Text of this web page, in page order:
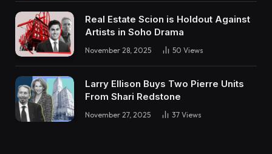
Real Estate Scion is Holdout Against
Artists in Soho Drama
November 28, 2025 50 Views
Larry Ellison Buys Two Pierre Units
From Shari Redstone
November 27, 2025 37 Views